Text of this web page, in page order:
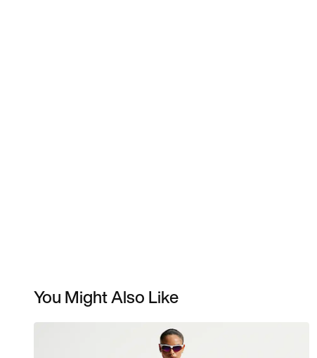
You Might Also Like